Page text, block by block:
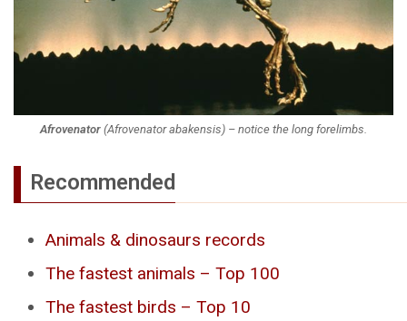
Afrovenator (Afrovenator abakensis) – notice the long forelimbs.
Recommended
Animals & dinosaurs records
The fastest animals – Top 100
The fastest birds – Top 10